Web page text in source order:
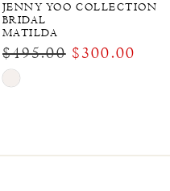
JENNY YOO COLLECTION
BRIDAL
MATILDA
$495.00 $300.00
Skip
#9e91ef1edd